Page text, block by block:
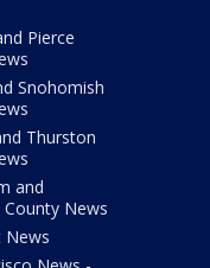
Pierce
Snohomish
Thurston
and
News
News